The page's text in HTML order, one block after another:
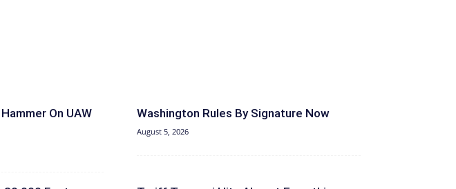
On UAW
Washington Rules By Signature Now
August 5, 2026